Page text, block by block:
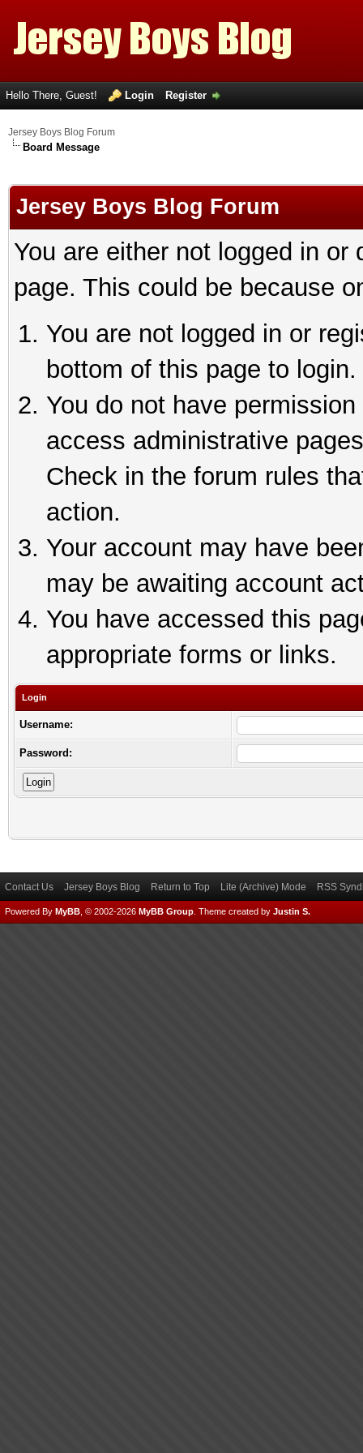
Hello There, Guest! Login Register
Jersey Boys Blog Forum
Board Message
Jersey Boys Blog Forum
You are either not logged in
page. This could be because
You are not logged in or
bottom of this page to login.
You do not have
access administrative
Check in the forum rules
action.
Your account may have
may be awaiting account
You have accessed this
appropriate forms or links.
Login
Username:
Password:
Contact Us Jersey Boys Blog Return to Top Lite (Archive) Mode RSS
Powered By MyBB , © 2002-2026 MyBB Group Theme created by Justin S.